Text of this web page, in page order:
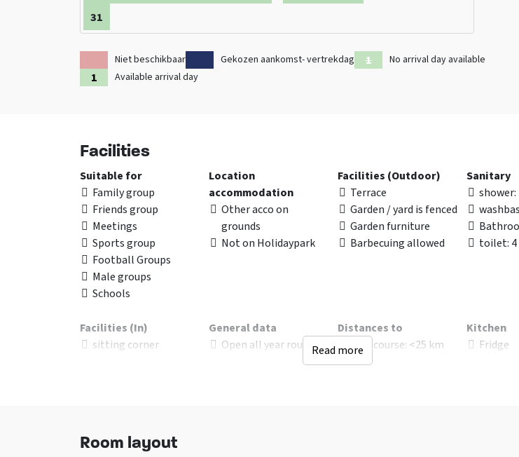
31
Niet beschikbaar Gekozen aankomst- vertrekdag
No arrival day available
Available arrival day
Facilities
Location
accommodation
Other acco on
grounds
Not on Holidaypark
Facilities (Outdoor)
Terrace
Garden / yard is fenced
Garden furniture
Barbecuing allowed
Sanitary
shower:
toilet: 4
Facilities (In)
sitting corner
TV
Suitable for
Family group
Friends group
Meetings
Sports group
Football Groups
Male groups
Schools
General data
Open all year round
number of persons: 8
Distances to
Golf course: <25 km
Distance to
Kitchen
Fridge
Read more
Room layout